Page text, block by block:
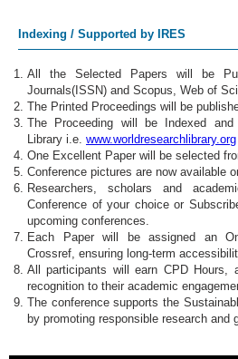
Indexing / Supported by IRES
All the Selected Papers will be
Journals(ISSN) and Scopus, Web of
The Printed Proceedings will be
The Proceeding will be Indexed
Library i.e. www.worldresearchlibrary.org
One Excellent Paper will be selected
Conference pictures are now available
Researchers, scholars and
Conference of your choice or
upcoming conferences.
Each Paper will be assigned an
Crossref, ensuring long-term
All participants will earn CPD Hours,
recognition to their academic
The conference supports the
by promoting responsible research and